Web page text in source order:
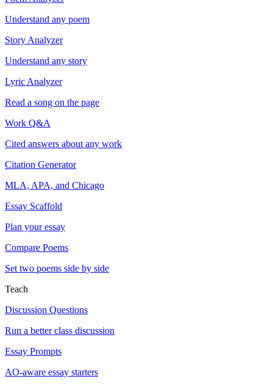
Understand any poem
Story Analyzer
Understand any story
Lyric Analyzer
Read a song on the page
Work Q&A
Cited answers about any work
Citation Generator
MLA, APA, and Chicago
Essay Scaffold
Plan your essay
Compare Poems
Set two poems side by side
Teach
Discussion Questions
Run a better class discussion
Essay Prompts
AO-aware essay starters